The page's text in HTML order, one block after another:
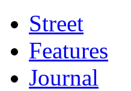
Street
Features
Journal